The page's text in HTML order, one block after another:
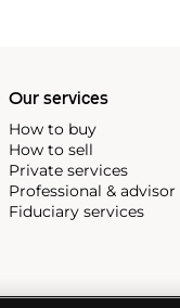
Our services
How to buy
How to sell
Private services
Professional & advisor
Fiduciary services